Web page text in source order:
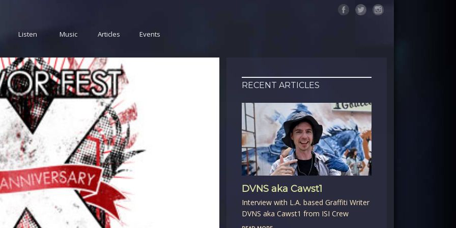
Listen Music Articles Events
RECENT ARTICLES
DVNS aka Cawst1
Interview with L.A. based Graffiti Writer
DVNS aka Cawst1 from ISI Crew